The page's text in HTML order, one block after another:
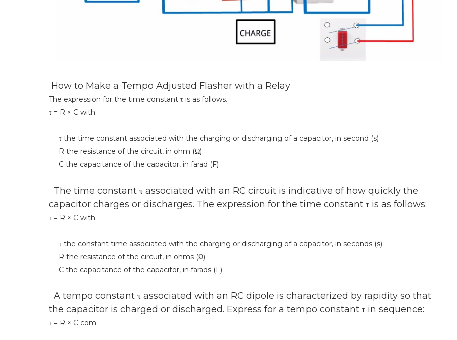
How to Make a Tempo Adjusted Flasher with a Relay
The expression for the time constant τ is as follows.
τ = R × C with:
τ the time constant associated with the charging or discharging of a capacitor, in second (s)
R the resistance of the circuit, in ohm (Ω)
C the capacitance of the capacitor, in farad (F)
The time constant τ associated with an RC circuit is indicative of how quickly the
capacitor charges or discharges. The expression for the time constant τ is as follows:
τ = R × C with:
τ the constant time associated with the charging or discharging of a capacitor, in seconds (s)
R the resistance of the circuit, in ohms (Ω)
C the capacitance of the capacitor, in farads (F)
A tempo constant τ associated with an RC dipole is characterized by rapidity so that
the capacitor is charged or discharged. Express for a tempo constant τ in sequence:
τ = R × C com: